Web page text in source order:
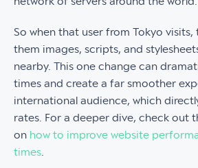
So when that user from Tokyo visits,
them images, scripts, and
nearby. This one change can
times and create a far smoother
international audience, which
rates. For a deeper dive, check out
on how to improve website
times